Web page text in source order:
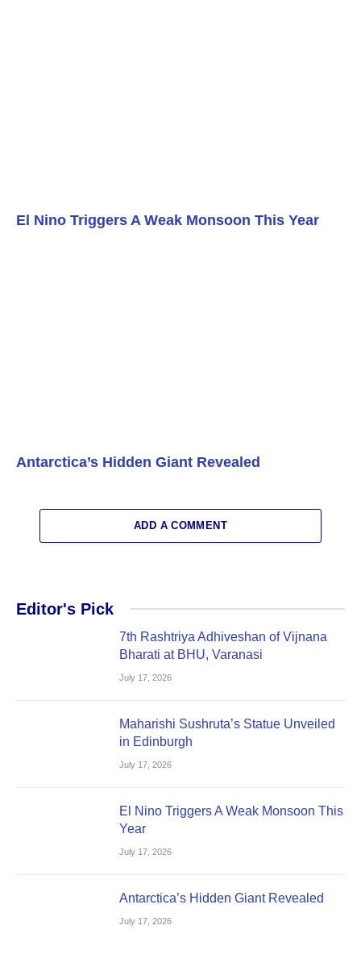
El Nino Triggers A Weak Monsoon This Year
Antarctica’s Hidden Giant Revealed
ADD A COMMENT
Editor's Pick
7th Rashtriya Adhiveshan of Vijnana
Bharati at BHU, Varanasi
July 17, 2026
Maharishi Sushruta’s Statue Unveiled
in Edinburgh
July 17, 2026
El Nino Triggers A Weak Monsoon This
Year
July 17, 2026
Antarctica’s Hidden Giant Revealed
July 17, 2026